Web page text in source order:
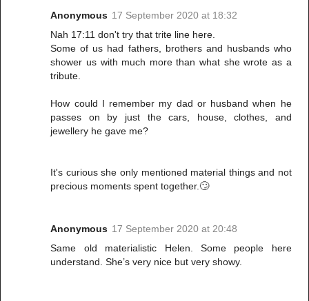
Anonymous 17 September 2020 at 18:32
Nah 17:11 don't try that trite line here.
Some of us had fathers, brothers and husbands who
shower us with much more than what she wrote as a
tribute.
How could I remember my dad or husband when he
passes on by just the cars, house, clothes, and
jewellery he gave me?
It's curious she only mentioned material things and not
precious moments spent together.🙄
Anonymous 17 September 2020 at 20:48
Same old materialistic Helen. Some people here
understand. She’s very nice but very showy.